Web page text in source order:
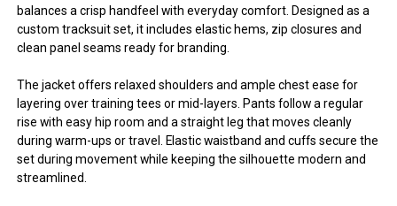
balances a crisp handfeel with everyday comfort. Designed as a
custom tracksuit set, it includes elastic hems, zip closures and
clean panel seams ready for branding.
The jacket offers relaxed shoulders and ample chest ease for
layering over training tees or mid-layers. Pants follow a regular
rise with easy hip room and a straight leg that moves cleanly
during warm-ups or travel. Elastic waistband and cuffs secure the
set during movement while keeping the silhouette modern and
streamlined.